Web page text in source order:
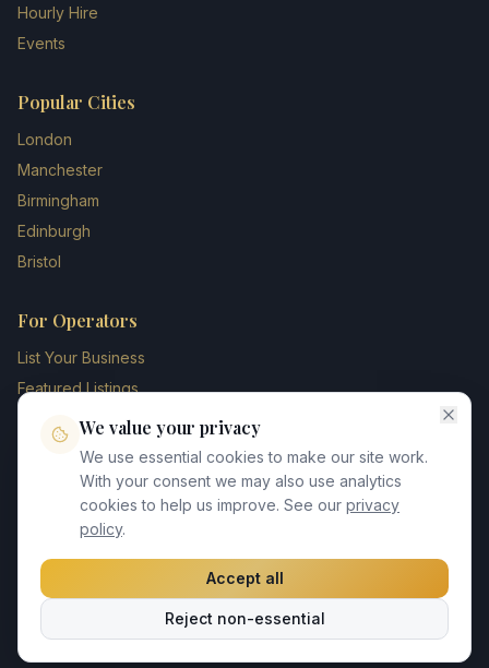
Hourly Hire
Events
Popular Cities
London
Manchester
Birmingham
Edinburgh
Bristol
For Operators
List Your Business
Featured Listings
Membership Plans
Operator Login
Contact Us
©2026UK Chauffeur Directory. All rights reserved.
Privacy Policy Terms of Service
We value your privacy
We use essential cookies to make our site work.
With your consent we may also use analytics
cookies to help us improve. See our privacy
policy.
Accept all
Reject non-essential